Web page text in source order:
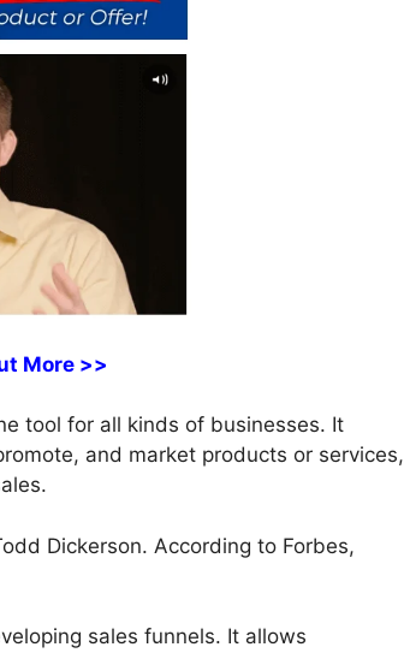
More >>
tool for all kinds of businesses. It
and market products or services,
Dickerson. According to Forbes,
sales funnels. It allows